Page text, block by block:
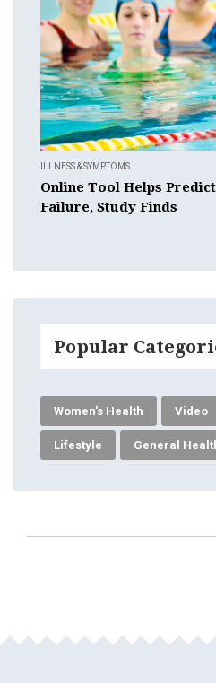
ILLNESS & SYMPTOMS
Online Tool Helps
Failure, Study Finds
Popular
Women's Health Video
Lifestyle General